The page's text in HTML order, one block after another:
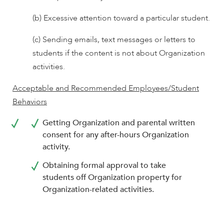
(b) Excessive attention toward a particular student.
(c) Sending emails, text messages or letters to
students if the content is not about Organization
activities.
Acceptable and Recommended Employees/Student
Behaviors
Getting Organization and parental written
consent for any after-hours Organization
activity.
Obtaining formal approval to take
students off Organization property for
Organization-related activities.